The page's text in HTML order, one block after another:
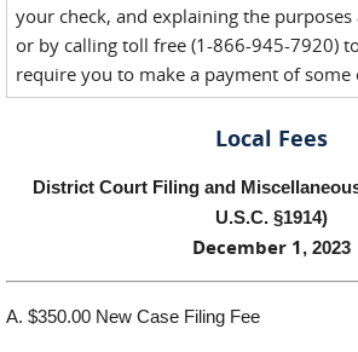
your check, and explaining the
or by calling toll free (1-866-945-7920)
require you to make a payment of
Local Fees
District Court Filing and
U.S.C. §1914)
December 1, 2023
A. $350.00 New Case Filing Fee